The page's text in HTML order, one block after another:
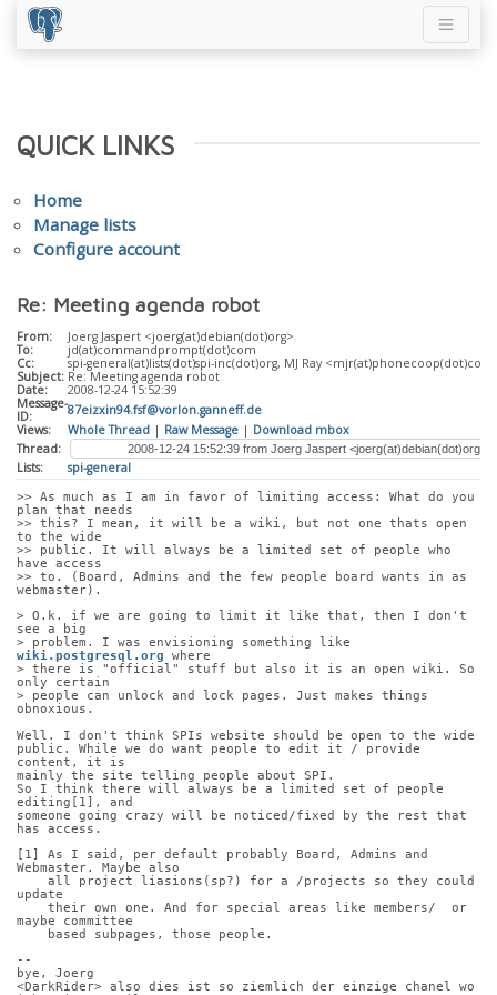
QUICK LINKS
Home
Manage lists
Configure account
Re: Meeting agenda robot
From:
Joerg Jaspert <joerg(at)debian(dot)org>
To:
jd(at)commandprompt(dot)com
Cc:
spi-general(at)lists(dot)spi-inc(dot)org, MJ Ray
Subject: Re: Meeting agenda robot
Date:
2008-12-24 15:52:39
Message-
ID:
87eizxin94.fsf@vorlon.ganneff.de
Views:
Whole Thread | Raw Message | Download mbox
Thread:
Lists:
spi-general
>> As much as I am in favor of limiting access: What do you
plan that needs
>> this? I mean, it will be a wiki, but not one thats open
to the wide
>> public. It will always be a limited set of people who
have access
>> to. (Board, Admins and the few people board wants in as
webmaster).
> O.k. if we are going to limit it like that, then I don't
see a big
wiki.postgresql.org where
> there is "official" stuff but also it is an open wiki. So
only certain
> people can unlock and lock pages. Just makes things
obnoxious.
Well. I don't think SPIs website should be open to the wide
public. While we do want people to edit it / provide
content, it is
mainly the site telling people about SPI.
So I think there will always be a limited set of people
editing[1], and
someone going crazy will be noticed/fixed by the rest that
has access.
[1] As I said, per default probably Board, Admins and
Webmaster. Maybe also
update
maybe committee
    based subpages, those people.
--
bye, Joerg
<DarkRider> also dies ist so ziemlich der einzige chanel wo